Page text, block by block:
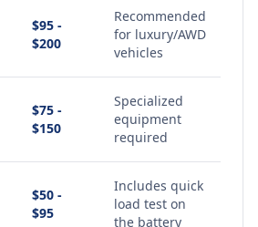
$95 -
$200
Recommended
for luxury/AWD
vehicles
$75 -
$150
Specialized
equipment
required
$50 -
$95
Includes quick
load test on
the battery